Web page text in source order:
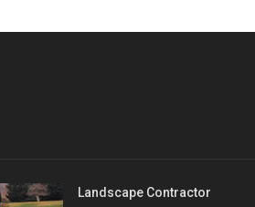
Landscape Contractor